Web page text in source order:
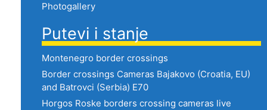
Photogallery
Putevi i stanje
Montenegro border crossings
Border crossings Cameras Bajakovo (Croatia, EU)
and Batrovci (Serbia) E70
Horgos Roske borders crossing cameras live